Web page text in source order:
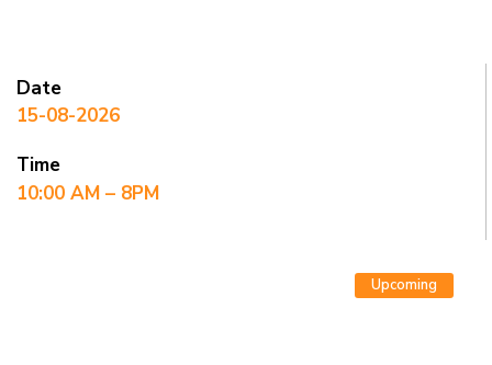
Date
15-08-2026
Time
10:00 AM – 8PM
Upcoming